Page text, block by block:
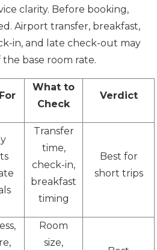
clarity. Before booking,
Airport transfer, breakfast,
in, and late check-out may
base room rate.
What to
Check
Verdict
Transfer
time,
check-in,
breakfast
timing
Best for
short trips
Room
size,